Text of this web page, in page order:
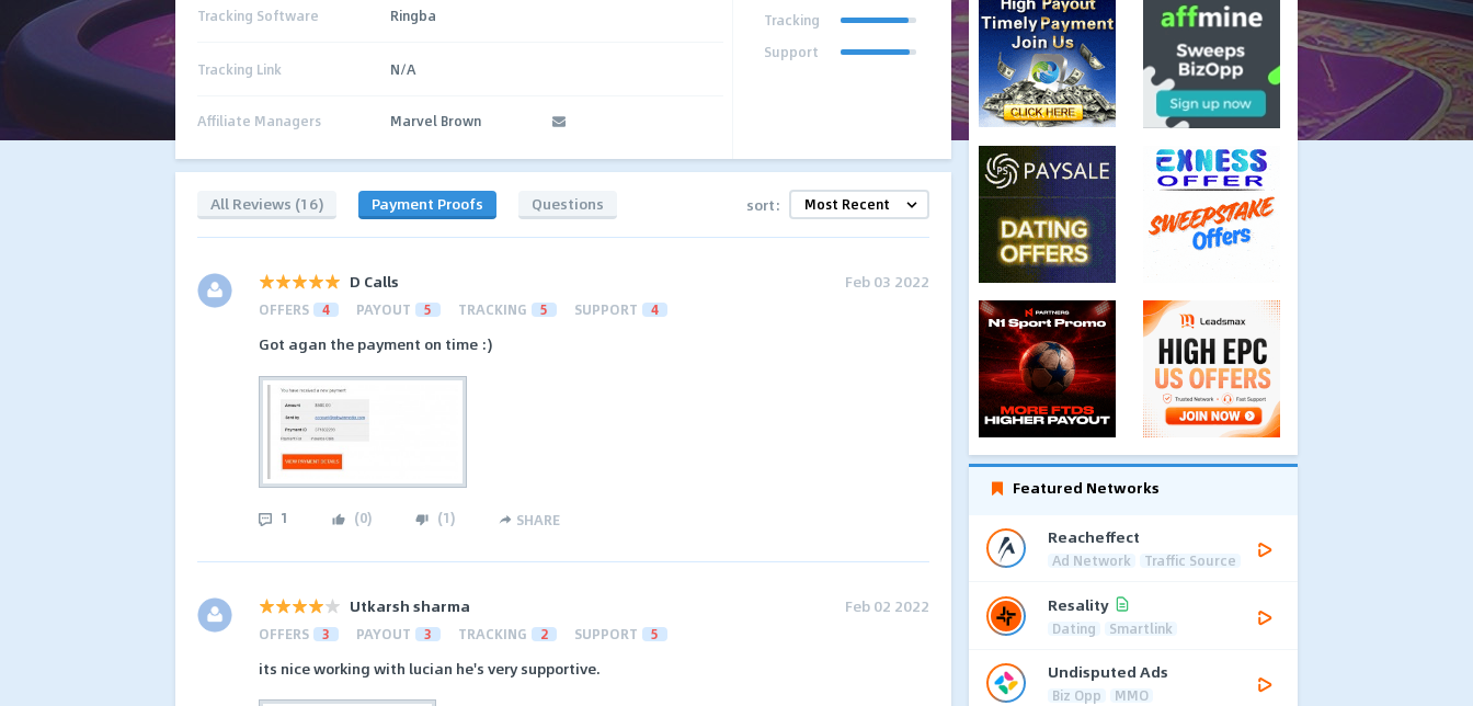
Tracking Software Ringba
Tracking Link N/A
Affiliate Managers Marvel Brown
Tracking
Support
All Reviews (16) Payment Proofs Questions sort:
D Calls Feb 03 2022
OFFERS 4 PAYOUT 5 TRACKING 5 SUPPORT 4
Got agan the payment on time :)
1 (0) (1) SHARE
Utkarsh sharma Feb 02 2022
OFFERS 3 PAYOUT 3 TRACKING 2 SUPPORT 5
its nice working with lucian he's very supportive.
Featured Networks
Reacheffect
Ad Network Traffic Source
Resality
Dating Smartlink
Undisputed Ads
Biz Opp MMO